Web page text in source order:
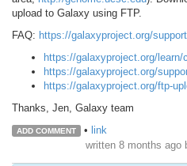
upload to Galaxy using FTP.
FAQ: https://galaxyproject.org/
https://galaxyproject.org/learn/
https://galaxyproject.org/
https://galaxyproject.org/ftp-
Thanks, Jen, Galaxy team
ADD COMMENT • link
written 8 months ago